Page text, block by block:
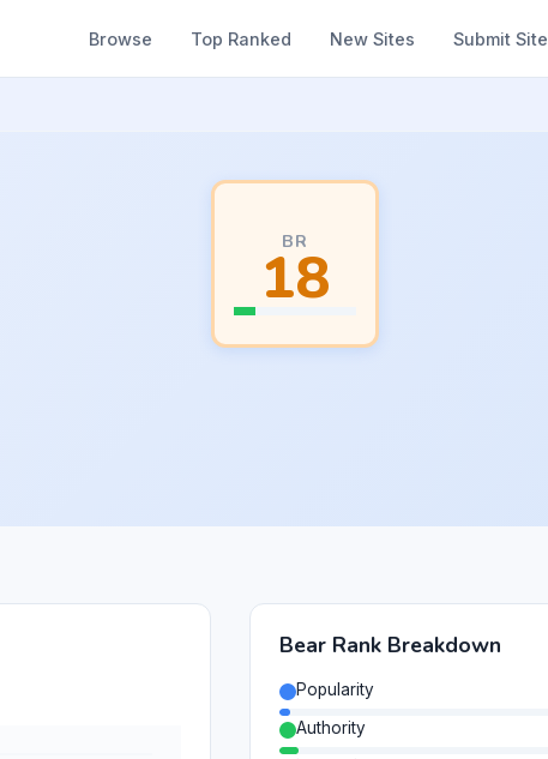
Browse Top Ranked New Sites Submit Site
BR
18
Bear Rank Breakdown
Popularity
Authority